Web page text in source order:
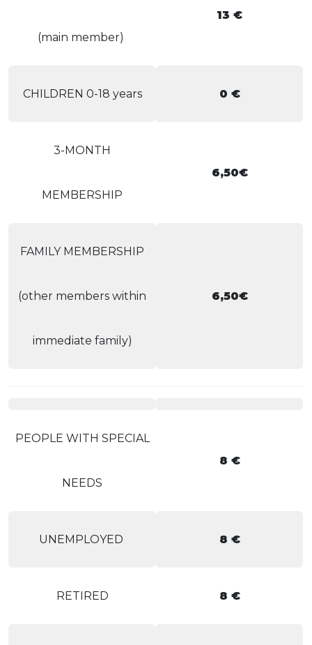
(main member)
13 €
CHILDREN 0-18 years 0 €
3-MONTH
MEMBERSHIP
6,50€
FAMILY MEMBERSHIP
(other members within
immediate family)
6,50€
PEOPLE WITH SPECIAL
NEEDS
8 €
UNEMPLOYED 8 €
RETIRED 8 €